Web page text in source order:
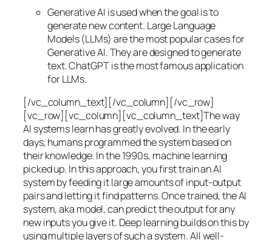
Generative AI is used when the goal is to
generate new content. Large Language
Models (LLMs) are the most popular cases for
Generative AI. They are designed to generate
text. ChatGPT is the most famous application
for LLMs.
[/vc_column_text][/vc_column][/vc_row]
[vc_row][vc_column][vc_column_text]The way
AI systems learn has greatly evolved. In the early
days, humans programmed the system based on
their knowledge. In the 1990s, machine learning
picked up. In this approach, you first train an AI
system by feeding it large amounts of input-output
pairs and letting it find patterns. Once trained, the AI
system, aka model, can predict the output for any
new inputs you give it. Deep learning builds on this by
using multiple layers of such a system. All well-